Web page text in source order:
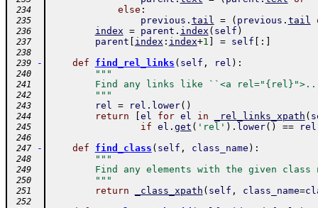
234 else :
235 previous . tail = ( previous . tail
236 index = parent . index ( self )
237 parent index : index+1 = self :
238
239
- def find_rel_links ( self , rel ) :
240 """
241
Find any links like ``<a
242
        """
243 rel = rel . lower( )
244 return el for el in _rel_links_xpath (
245 if el . get ( 'rel' ) . lower( ) == rel
246
247
- def find_class ( self , class_name ) :
248 """
249
Find any elements with the given class
250
        """
251 return _class_xpath ( self , class_name=
252